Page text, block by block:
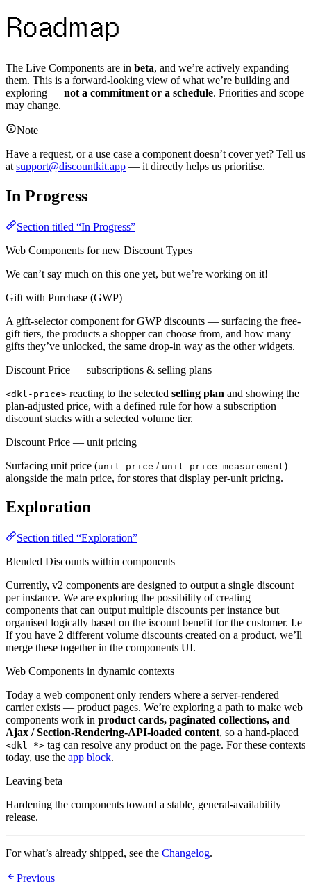
Roadmap
The Live Components are in beta, and we’re actively expanding
them. This is a forward-looking view of what we’re building and
exploring — not a commitment or a schedule. Priorities and scope
may change.
Note
Have a request, or a use case a component doesn’t cover yet? Tell us
at support@discountkit.app — it directly helps us prioritise.
In Progress
Section titled “In Progress”
Web Components for new Discount Types
We can’t say much on this one yet, but we’re working on it!
Gift with Purchase (GWP)
A gift-selector component for GWP discounts — surfacing the free-
gift tiers, the products a shopper can choose from, and how many
gifts they’ve unlocked, the same drop-in way as the other widgets.
Discount Price — subscriptions & selling plans
<dkl-price> reacting to the selected selling plan and showing the
plan-adjusted price, with a defined rule for how a subscription
discount stacks with a selected volume tier.
Discount Price — unit pricing
Surfacing unit price (unit_price / unit_price_measurement)
alongside the main price, for stores that display per-unit pricing.
Exploration
Section titled “Exploration”
Blended Discounts within components
Currently, v2 components are designed to output a single discount
per instance. We are exploring the possibility of creating
components that can output multiple discounts per instance but
organised logically based on the iscount benefit for the customer. I.e
If you have 2 different volume discounts created on a product, we’ll
merge these together in the components UI.
Web Components in dynamic contexts
Today a web component only renders where a server-rendered
carrier exists — product pages. We’re exploring a path to make web
components work in product cards, paginated collections, and
Ajax / Section-Rendering-API-loaded content, so a hand-placed
<dkl-*> tag can resolve any product on the page. For these contexts
today, use the app block.
Leaving beta
Hardening the components toward a stable, general-availability
release.
For what’s already shipped, see the Changelog.
Previous